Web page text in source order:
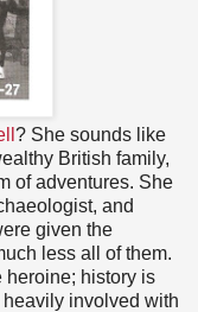
? She sounds like
British family,
of adventures. She
and
given the
less all of them.
heroine; history is
involved with